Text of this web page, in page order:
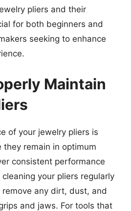
pliers and their
for both beginners and
seeking to enhance
Maintain
of your jewelry pliers is
they remain in optimum
consistent performance
your pliers regularly
any dirt, dust, and
and jaws. For tools that